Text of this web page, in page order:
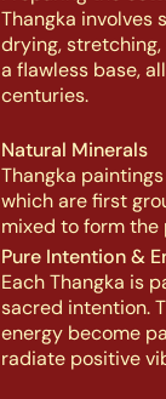
Thangka involves
drying, stretching,
a flawless base,
centuries.
Natural Minerals
Thangka
which are first
mixed to form the
Pure Intention &
Each Thangka is
sacred intention.
energy become
radiate positive